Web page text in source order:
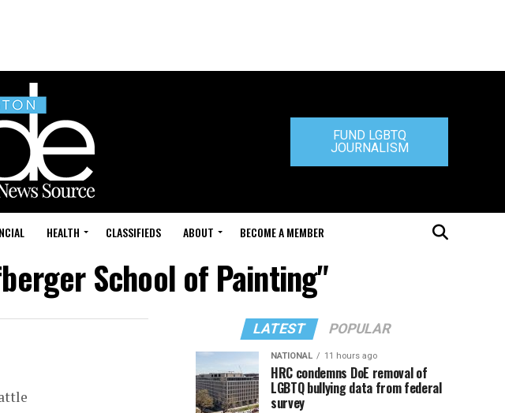
FUND LGBTQ
JOURNALISM
HEALTH CLASSIFIEDS ABOUT BECOME A MEMBER
School of Painting"
LATEST POPULAR
NATIONAL 11 hours ago
HRC condemns DoE removal of
LGBTQ bullying data from federal
survey